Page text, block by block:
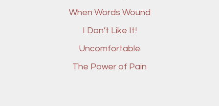
When Words Wound
I Don’t Like It!
Uncomfortable
The Power of Pain